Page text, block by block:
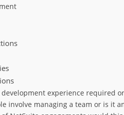
development experience required
involve managing a team or is it